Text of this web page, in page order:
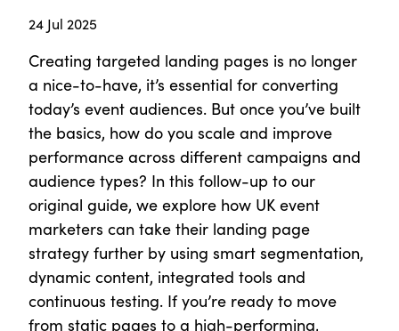
24 Jul 2025
Creating targeted landing pages is no longer
a nice-to-have, it’s essential for converting
today’s event audiences. But once you’ve built
the basics, how do you scale and improve
performance across different campaigns and
audience types? In this follow-up to our
original guide, we explore how UK event
marketers can take their landing page
strategy further by using smart segmentation,
dynamic content, integrated tools and
continuous testing. If you’re ready to move
from static pages to a high-performing,